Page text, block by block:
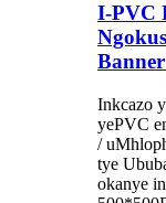
I-PVC
Inkcazo
yePVC
/
tye
okanye